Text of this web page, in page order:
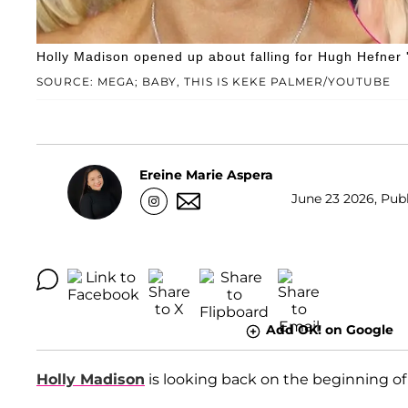
SOURCE: MEGA; BABY, THIS IS KEKE PALMER/YOUTUBE
Holly Madison opened up about falling for Hugh
Ereine Marie Aspera
June 23 2026,
Add OK! on Google
Holly Madison is looking back on the beginning